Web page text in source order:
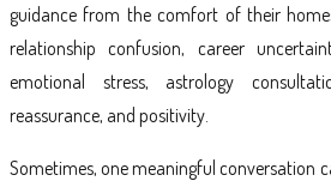
guidance from the comfort of their
relationship confusion, career
emotional stress, astrology
reassurance, and positivity.
Sometimes, one meaningful conversation